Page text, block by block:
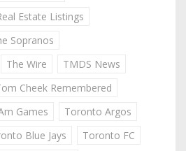
Estate Listings
Sopranos
The Wire
TMDS News
Cheek Remembered
Games
Toronto Argos
Blue Jays
Toronto FC